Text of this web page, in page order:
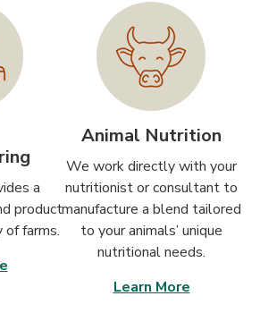
a
product
farms.
Animal Nutrition
We work directly with your
nutritionist or consultant to
manufacture a blend tailored
to your animals’ unique
nutritional needs.
Learn More